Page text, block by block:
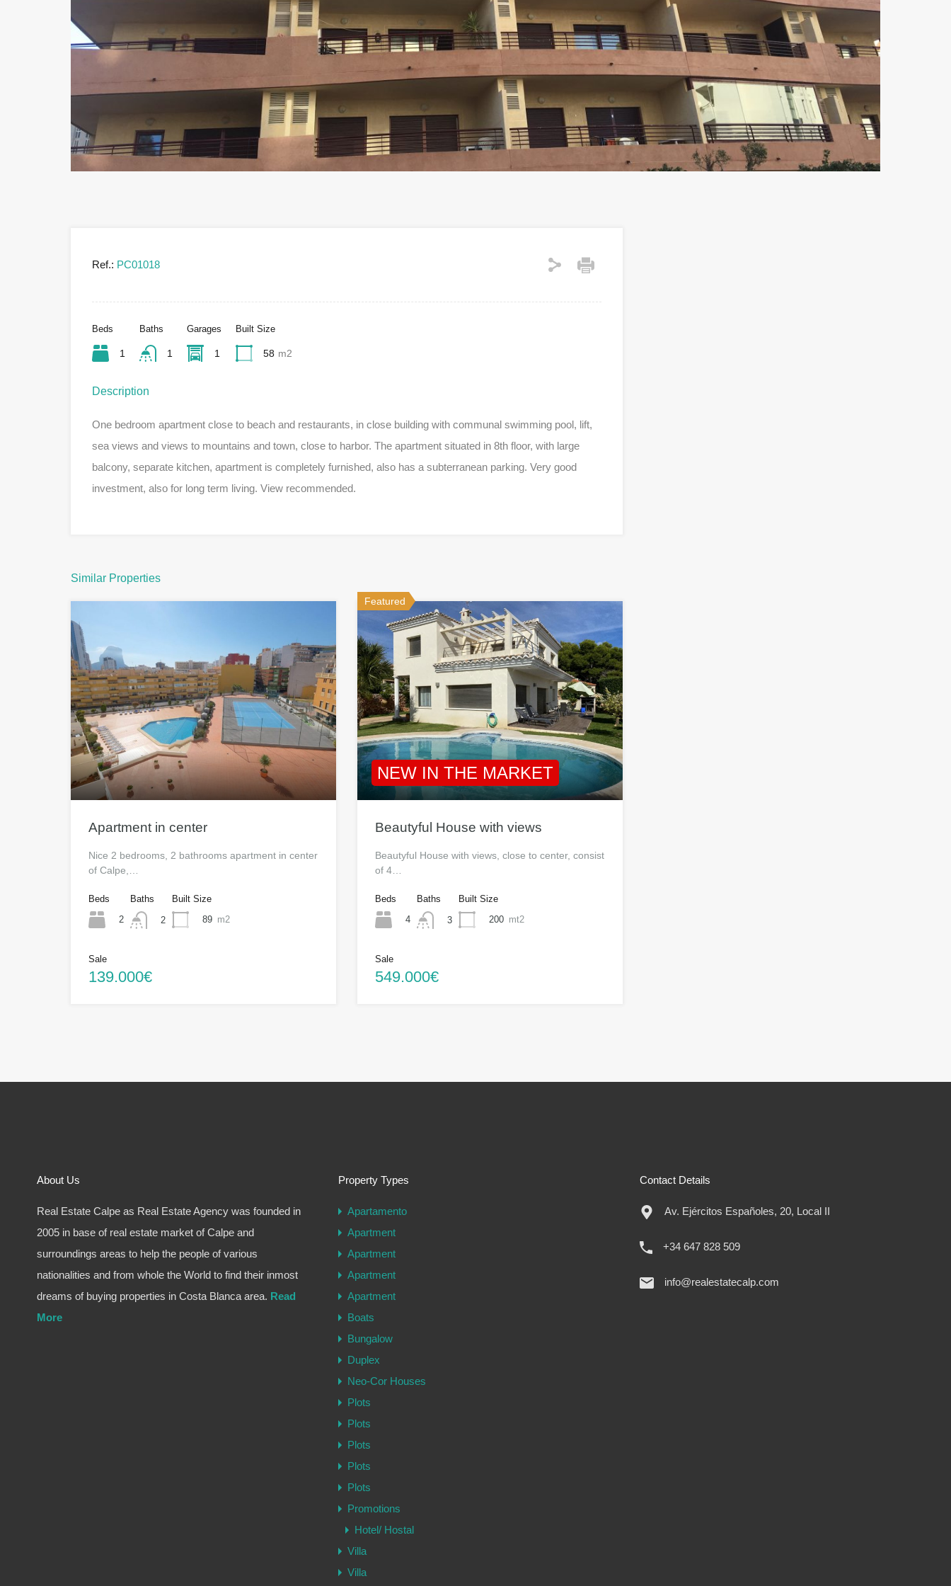
Ref.: PC01018
Beds
1
Baths
1
Garages
1
Built Size
58 m2
Description
One bedroom apartment close to beach and restaurants, in close building with communal swimming pool, lift,
sea views and views to mountains and town, close to harbor. The apartment situated in 8th floor, with large
balcony, separate kitchen, apartment is completely furnished, also has a subterranean parking. Very good
investment, also for long term living. View recommended.
Similar Properties
Apartment in center
Nice 2 bedrooms, 2 bathrooms apartment in center
of Calpe,…
Beds
2
Baths
2
Built Size
89 m2
Sale
139.000€
Featured
NEW IN THE MARKET
Beautyful House with views
Beautyful House with views, close to center, consist
of 4…
Beds
4
Baths
3
Built Size
200 mt2
Sale
549.000€
About Us
Real Estate Calpe as Real Estate Agency was founded in
2005 in base of real estate market of Calpe and
surroundings areas to help the people of various
nationalities and from whole the World to find their inmost
dreams of buying properties in Costa Blanca area. Read
More
Property Types
Apartamento
Apartment
Apartment
Apartment
Apartment
Boats
Bungalow
Duplex
Neo-Cor Houses
Plots
Plots
Plots
Plots
Plots
Promotions
Hotel/ Hostal
Villa
Villa
Contact Details
Av. Ejércitos Españoles, 20, Local II
+34 647 828 509
info@realestatecalp.com